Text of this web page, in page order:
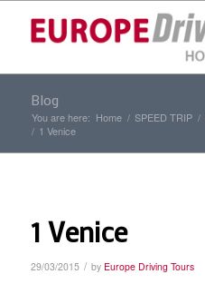
Blog
You are here: Home / SPEED TRIP /
/ 1 Venice
1 Venice
29/03/2015 / by Europe Driving Tours